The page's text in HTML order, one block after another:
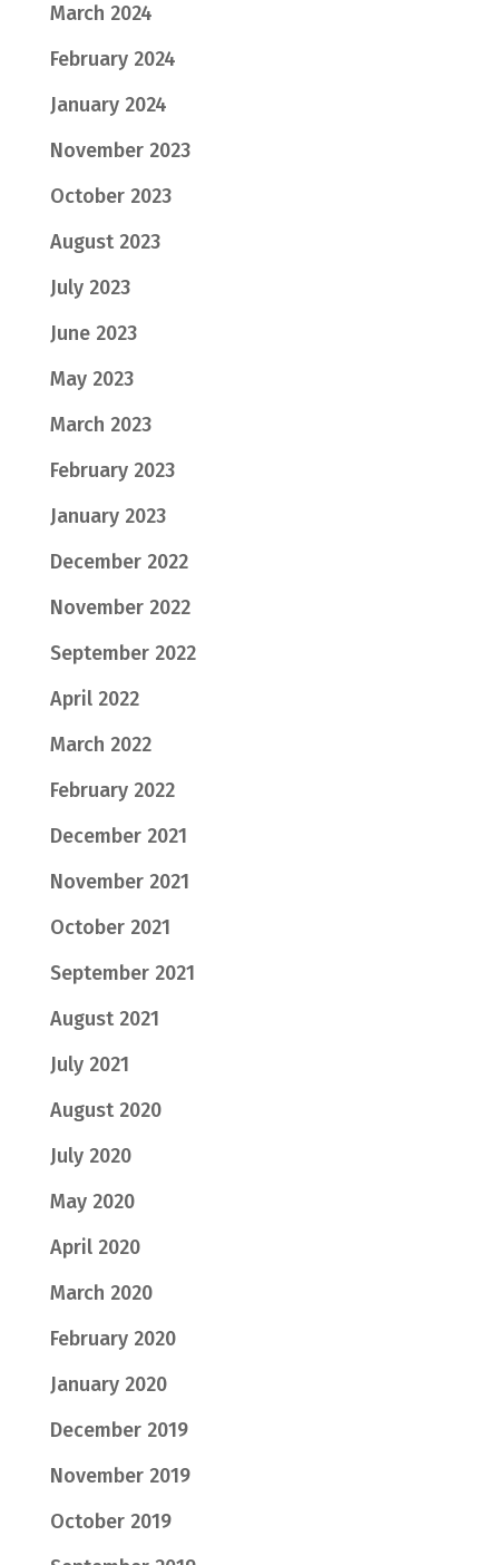
March 2024
February 2024
January 2024
November 2023
October 2023
August 2023
July 2023
June 2023
May 2023
March 2023
February 2023
January 2023
December 2022
November 2022
September 2022
April 2022
March 2022
February 2022
December 2021
November 2021
October 2021
September 2021
August 2021
July 2021
August 2020
July 2020
May 2020
April 2020
March 2020
February 2020
January 2020
December 2019
November 2019
October 2019